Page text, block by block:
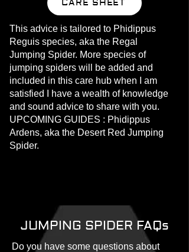
CARE SHEET
This advice is tailored to Phidippus
Reguis species, aka the Regal
Jumping Spider. More species of
jumping spiders will be added and
included in this care hub when I am
satisfied I have a wealth of knowledge
and sound advice to share with you.
UPCOMING GUIDES : Phidippus
Ardens, aka the Desert Red Jumping
Spider.
JUMPING SPIDER FAQs
Do you have some questions about